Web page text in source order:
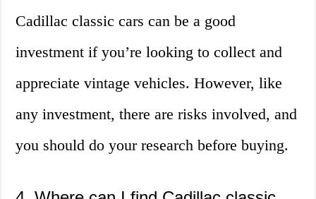
Cadillac classic cars can be a good
investment if you’re looking to collect and
appreciate vintage vehicles. However, like
any investment, there are risks involved, and
you should do your research before buying.